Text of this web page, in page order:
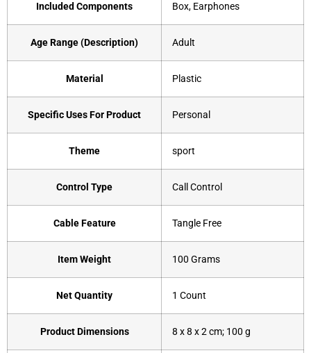
Included Components ‎Box, Earphones
Age Range (Description) ‎Adult
Material ‎Plastic
Specific Uses For Product ‎Personal
Theme ‎sport
Control Type ‎Call Control
Cable Feature ‎Tangle Free
Item Weight ‎100 Grams
Net Quantity ‎1 Count
Product Dimensions ‎8 x 8 x 2 cm; 100 g